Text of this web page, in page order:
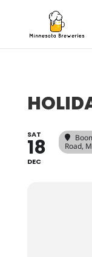
SAT
18
DEC
Road,